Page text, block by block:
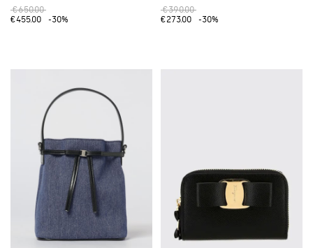
€650.00
€455.00
-30%
€390.00
€273.00
-30%